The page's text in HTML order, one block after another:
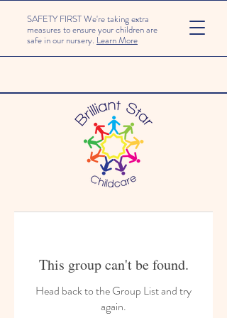
SAFETY FIRST We're taking extra
measures to ensure your children are
safe in our nursery. Learn More
This group can't be found.
Head back to the Group List and try
again.